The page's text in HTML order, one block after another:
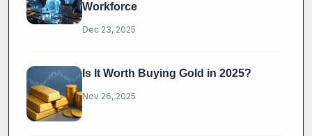
Workforce
Dec 23, 2025
Is It Worth Buying Gold in 2025?
Nov 26, 2025